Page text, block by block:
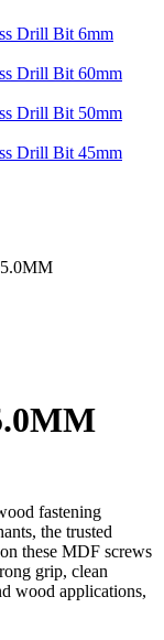
Drill Bit 6mm
Drill Bit 60mm
Drill Bit 50mm
Drill Bit 45mm
fastening
the trusted
these MDF screws
grip, clean
wood applications,